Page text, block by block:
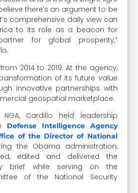
there’s an argument to be
comprehensive daily view can
to its role as a beacon for
for global prosperity,”
2014 to 2019. At the agency,
of its future value
innovative partnerships with
geospatial marketplace.
Cardillo held leadership
Defense Intelligence Agency
of the Director of National
the Obama administration,
edited and delivered the
brief while serving on the
of the National Security